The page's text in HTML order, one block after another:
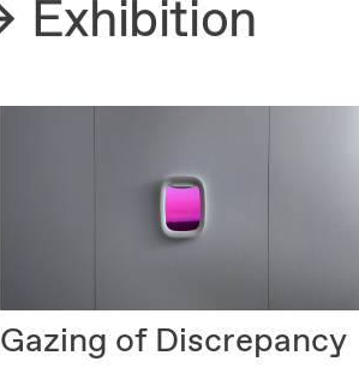
Exhibition
Gazing of Discrepancy